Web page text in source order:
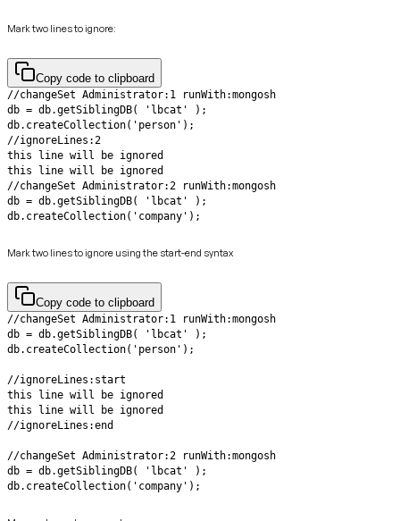
Mark two lines to ignore:
Copy code to clipboard
db.createCollection('company');
Mark two lines to ignore using the start-end syntax
Copy code to clipboard
db.createCollection('company');